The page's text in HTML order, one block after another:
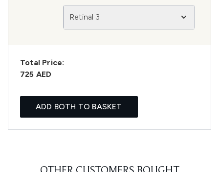
Retinal 3
Total Price:
725 AED
ADD BOTH TO BASKET